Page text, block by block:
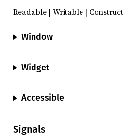
Readable | Writable | Construct
Window
Widget
Accessible
Signals